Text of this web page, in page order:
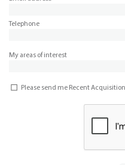
Telephone
My areas of interest
Please send me Recent